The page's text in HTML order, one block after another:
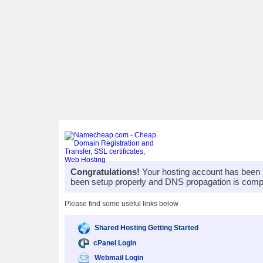
Congratulations! Your hosting account has
been setup properly and DNS propagation is
Please find some useful links below
Shared Hosting Getting Started
cPanel Login
Webmail Login